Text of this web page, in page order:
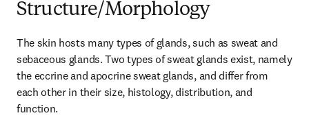
Structure/Morphology
The skin hosts many types of glands, such as sweat and
sebaceous glands. Two types of sweat glands exist, namely
the eccrine and apocrine sweat glands, and differ from
each other in their size, histology, distribution, and
function.